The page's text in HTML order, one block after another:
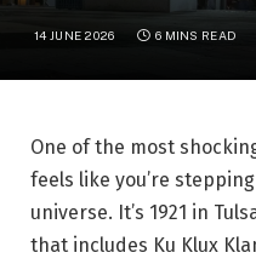
14 JUNE 2026 6 MINS READ
One of the most
feels like you’re
universe. It’s 1921 in
that includes Ku Klux